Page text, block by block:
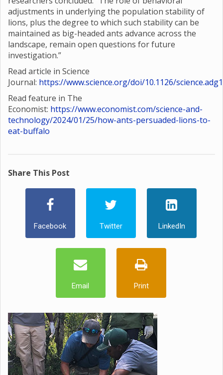
adjustments in underlying the population stability of
lions, plus the degree to which such stability can be
maintained as big-headed ants advance across the
landscape, remain open questions for future
investigation.”
Read article in Science
Journal: https://www.science.org/doi/10.1126/
Read feature in The
Economist: https://www.economist.com/science-and-
technology/2024/01/25/how-ants-persuaded-lions-to-
eat-buffalo
Share This Post
Facebook Twitter LinkedIn
Email Print